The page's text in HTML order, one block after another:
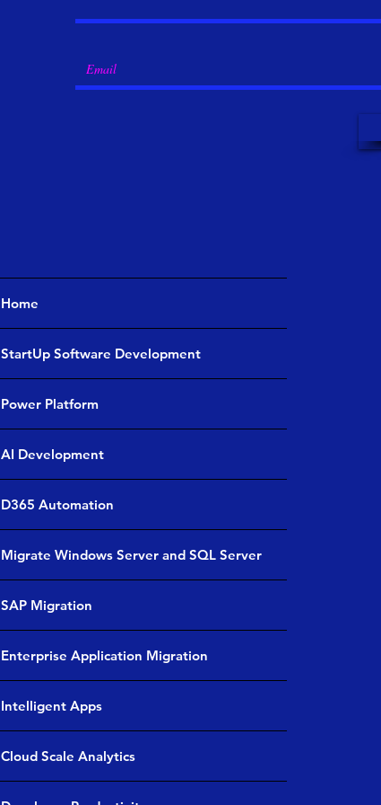
Home
StartUp Software Development
Power Platform
AI Development
D365 Automation
Migrate Windows Server and SQL Server
SAP Migration
Enterprise Application Migration
Intelligent Apps
Cloud Scale Analytics